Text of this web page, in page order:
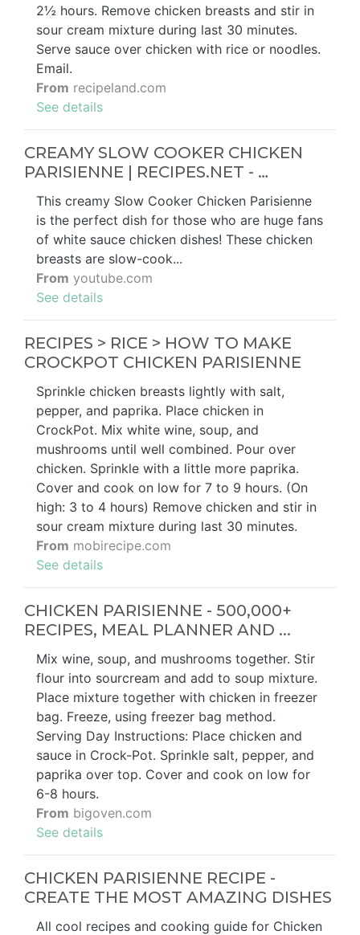
2½ hours. Remove chicken breasts and stir in
sour cream mixture during last 30 minutes.
Serve sauce over chicken with rice or noodles.
Email.
From recipeland.com
See details
CREAMY SLOW COOKER CHICKEN
PARISIENNE | RECIPES.NET - …
This creamy Slow Cooker Chicken Parisienne
is the perfect dish for those who are huge fans
of white sauce chicken dishes! These chicken
breasts are slow-cook...
From youtube.com
See details
RECIPES > RICE > HOW TO MAKE
CROCKPOT CHICKEN PARISIENNE
Sprinkle chicken breasts lightly with salt,
pepper, and paprika. Place chicken in
CrockPot. Mix white wine, soup, and
mushrooms until well combined. Pour over
chicken. Sprinkle with a little more paprika.
Cover and cook on low for 7 to 9 hours. (On
high: 3 to 4 hours) Remove chicken and stir in
sour cream mixture during last 30 minutes.
From mobirecipe.com
See details
CHICKEN PARISIENNE - 500,000+
RECIPES, MEAL PLANNER AND ...
Mix wine, soup, and mushrooms together. Stir
flour into sourcream and add to soup mixture.
Place mixture together with chicken in freezer
bag. Freeze, using freezer bag method.
Serving Day Instructions: Place chicken and
sauce in Crock-Pot. Sprinkle salt, pepper, and
paprika over top. Cover and cook on low for
6-8 hours.
From bigoven.com
See details
CHICKEN PARISIENNE RECIPE -
CREATE THE MOST AMAZING DISHES
All cool recipes and cooking guide for Chicken